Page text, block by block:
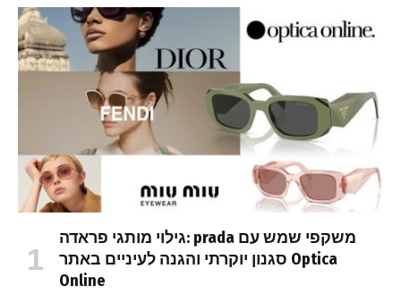
גילוי מותגי פראדה: prada משקפי שמש עם
סגנון יוקרתי והגנה לעיניים באתר Optica
Online